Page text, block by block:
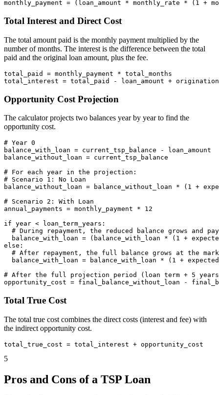
Total Interest and Direct Cost
The total amount paid is the monthly payment multiplied by the
number of months. The interest is the difference between the total
paid and the original loan amount, plus the fee.
total_paid = monthly_payment * total_months
Opportunity Cost Projection
The calculator projects two balances year by year to find the
opportunity cost.
# Year 0
balance_with_loan = current_tsp_balance - loan_amount
balance_without_loan = current_tsp_balance
# For each year in the projection:
# Scenario 1: No Loan
balance_without_loan = balance_without_loan * (1 +
# Scenario 2: With Loan
annual_payments = monthly_payment * 12
if year < loan_term_years:
# During repayment, the reduced balance grows and
balance_with_loan = (balance_with_loan * (1 +
else:
# After repayment, the full balance grows at the
balance_with_loan = balance_with_loan * (1 +
# After the full projection period (loan term + 5
Total True Cost
The total true cost combines the direct costs (interest and fee) with
the indirect opportunity cost.
5
Pros and Cons of a TSP Loan